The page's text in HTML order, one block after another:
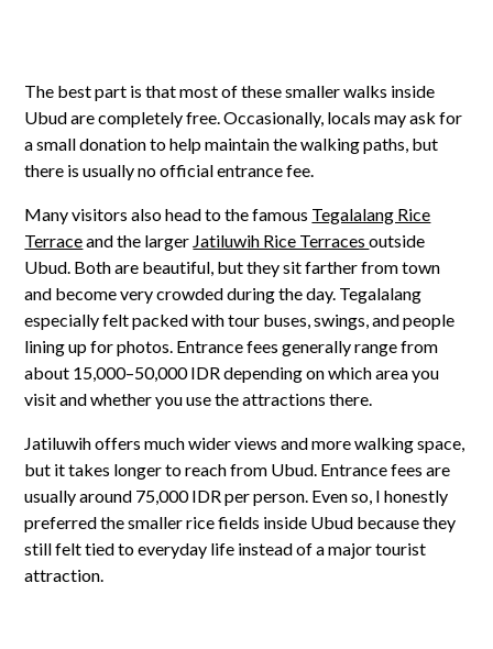
The best part is that most of these smaller walks inside
Ubud are completely free. Occasionally, locals may ask for
a small donation to help maintain the walking paths, but
there is usually no official entrance fee.
Many visitors also head to the famous Tegalalang Rice
Terraceand the larger Jatiluwih Rice Terracesoutside
Ubud. Both are beautiful, but they sit farther from town
and become very crowded during the day. Tegalalang
especially felt packed with tour buses, swings, and people
lining up for photos. Entrance fees generally range from
about 15,000–50,000 IDR depending on which area you
visit and whether you use the attractions there.
Jatiluwih offers much wider views and more walking space,
but it takes longer to reach from Ubud. Entrance fees are
usually around 75,000 IDR per person. Even so, I honestly
preferred the smaller rice fields inside Ubud because they
still felt tied to everyday life instead of a major tourist
attraction.